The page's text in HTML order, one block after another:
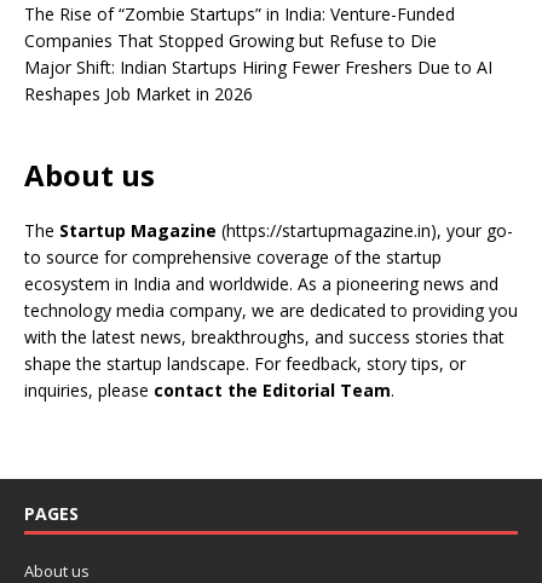
The Rise of “Zombie Startups” in India: Venture-Funded
Companies That Stopped Growing but Refuse to Die
Major Shift: Indian Startups Hiring Fewer Freshers Due to AI
Reshapes Job Market in 2026
About us
The Startup Magazine (https://startupmagazine.in), your go-
to source for comprehensive coverage of the startup
ecosystem in India and worldwide. As a pioneering news and
technology media company, we are dedicated to providing you
with the latest news, breakthroughs, and success stories that
shape the startup landscape. For feedback, story tips, or
inquiries, please contact the Editorial Team.
PAGES
About us